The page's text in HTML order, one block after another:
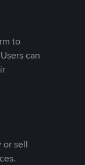
to
can
or sell